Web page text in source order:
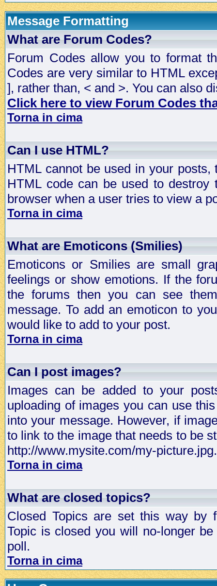
Message Formatting
What are Forum Codes?
Forum Codes allow you to format
Codes are very similar to HTML
], rather than, < and >. You can also
Click here to view Forum Codes
Torna in cima
Can I use HTML?
HTML cannot be used in your
HTML code can be used to
browser when a user tries to view a
Torna in cima
What are Emoticons (Smilies)
Emoticons or Smilies are small
feelings or show emotions. If the
the forums then you can see
message. To add an emoticon to
would like to add to your post.
Torna in cima
Can I post images?
Images can be added to your
uploading of images you can use
into your message. However, if
to link to the image that needs to be
http://www.mysite.com/my-picture.jpg.
Torna in cima
What are closed topics?
Closed Topics are set this way by
Topic is closed you will no-longer
poll.
Torna in cima